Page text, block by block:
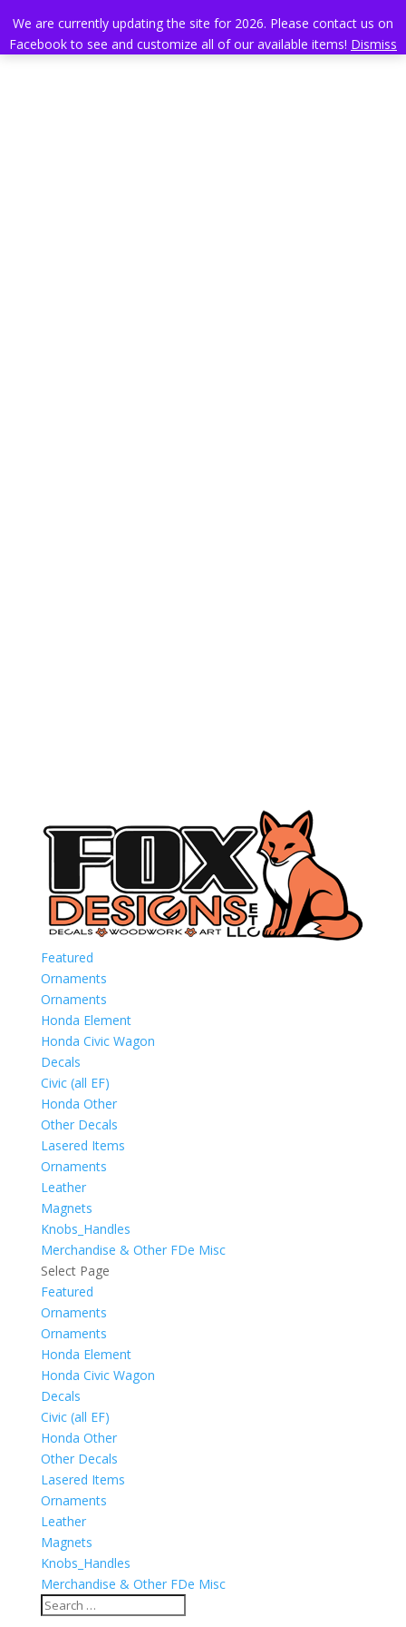
We are currently updating the site for 2026. Please contact us on
Facebook to see and customize all of our available items! Dismiss
Featured
Ornaments
Ornaments
Honda Element
Honda Civic Wagon
Decals
Civic (all EF)
Honda Other
Other Decals
Lasered Items
Ornaments
Leather
Magnets
Knobs_Handles
Merchandise & Other FDe Misc
Select Page
Featured
Ornaments
Ornaments
Honda Element
Honda Civic Wagon
Decals
Civic (all EF)
Honda Other
Other Decals
Lasered Items
Ornaments
Leather
Magnets
Knobs_Handles
Merchandise & Other FDe Misc